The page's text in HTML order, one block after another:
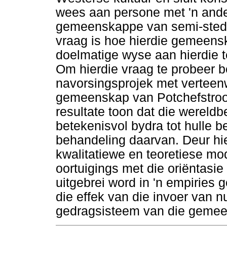
wees aan persone met 'n
gemeenskappe van semi-
vraag is hoe hierdie
doelmatige wyse aan hierdie
Om hierdie vraag te probeer
navorsingsprojek met
gemeenskap van
resultate toon dat die
betekenisvol bydra tot hulle
behandeling daarvan. Deur
kwalitatiewe en teoretiese
oortuigings met die
uitgebrei word in 'n empiries
die effek van die invoer van
gedragsisteem van die